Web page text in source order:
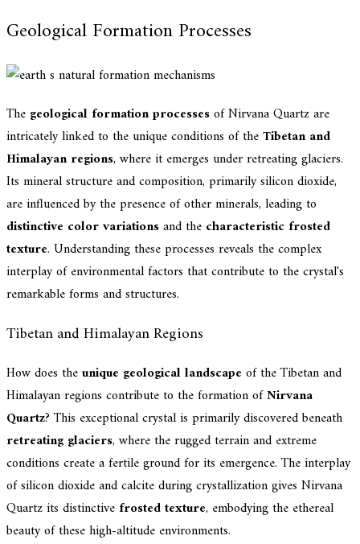
Geological Formation Processes
The geological formation processesof Nirvana Quartz are
intricately linked to the unique conditions of theTibetan and
Himalayan regions, where it emerges under retreating glaciers.
Its mineral structure and composition, primarily silicon dioxide,
are influenced by the presence of other minerals, leading to
distinctive color variationsand the characteristic frosted
texture. Understanding these processes reveals the complex
interplay of environmental factors that contribute to the crystal's
remarkable forms and structures.
Tibetan and Himalayan Regions
How does theunique geological landscape of the Tibetan and
Himalayan regions contribute to the formation ofNirvana
Quartz? This exceptional crystal is primarily discovered beneath
retreating glaciers, where the rugged terrain and extreme
conditions create a fertile ground for its emergence. The interplay
of silicon dioxide and calcite during crystallization gives Nirvana
Quartz its distinctive frosted texture, embodying the ethereal
beauty of these high-altitude environments.